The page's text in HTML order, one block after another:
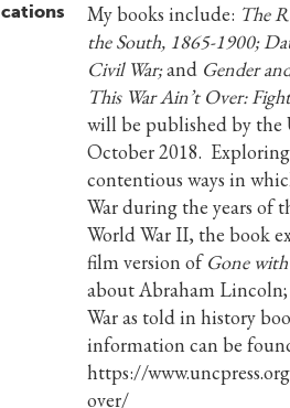
My books include: The
the South, 1865-1900;
Civil War;and Gender
This War Ain’t Over:
will be published by the
October 2018.
contentious ways in
War during the years of
World War II, the book
film version ofGone
about Abraham
War as told in history
information can be
https://
over/